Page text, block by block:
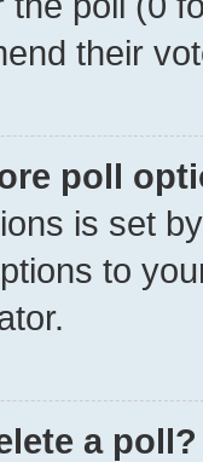
their
poll
is set
to
a poll?